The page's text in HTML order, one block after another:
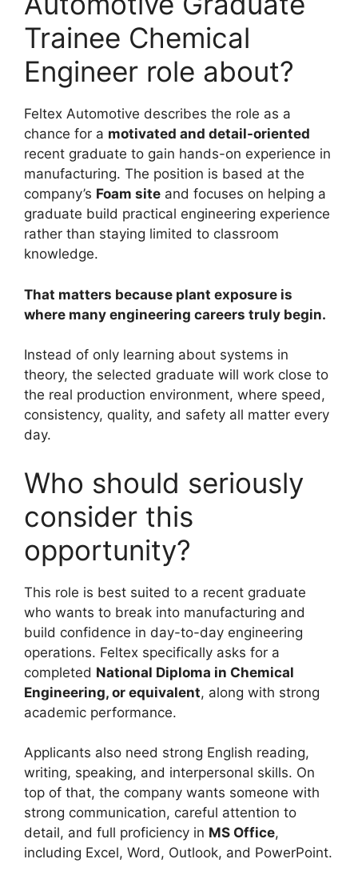
Trainee Chemical
Engineer role about?
Feltex Automotive describes the role as a
chance for a motivated and detail-oriented
recent graduate to gain hands-on experience in
manufacturing. The position is based at the
company’s Foam site and focuses on helping a
graduate build practical engineering experience
rather than staying limited to classroom
knowledge.
That matters because plant exposure is
where many engineering careers truly begin.
Instead of only learning about systems in
theory, the selected graduate will work close to
the real production environment, where speed,
consistency, quality, and safety all matter every
day.
Who should seriously
consider this
opportunity?
This role is best suited to a recent graduate
who wants to break into manufacturing and
build confidence in day-to-day engineering
operations. Feltex specifically asks for a
completed National Diploma in Chemical
Engineering, or equivalent, along with strong
academic performance.
Applicants also need strong English reading,
writing, speaking, and interpersonal skills. On
top of that, the company wants someone with
strong communication, careful attention to
detail, and full proficiency in MS Office,
including Excel, Word, Outlook, and PowerPoint.